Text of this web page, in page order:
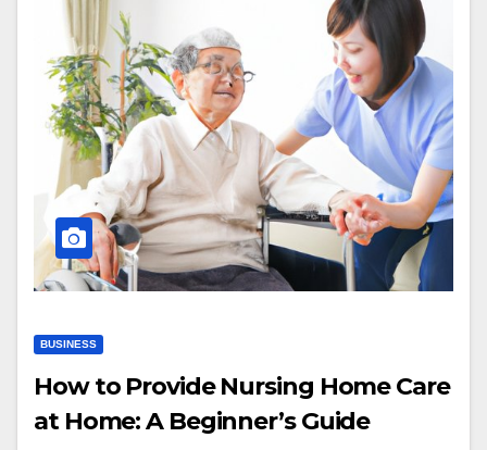
BUSINESS
How to Provide Nursing Home Care
at Home: A Beginner’s Guide